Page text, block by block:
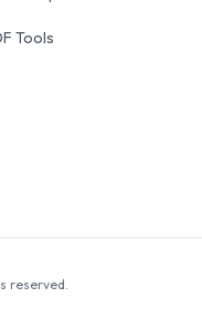
Tools
reserved.